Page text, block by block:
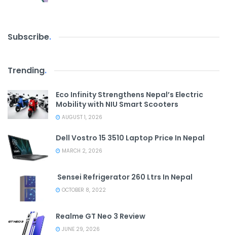
Subscribe.
Trending.
Eco Infinity Strengthens Nepal’s Electric
Mobility with NIU Smart Scooters
AUGUST 1, 2026
Dell Vostro 15 3510 Laptop Price In Nepal
MARCH 2, 2026
Sensei Refrigerator 260 Ltrs In Nepal
OCTOBER 8, 2022
Realme GT Neo 3 Review
JUNE 29, 2026